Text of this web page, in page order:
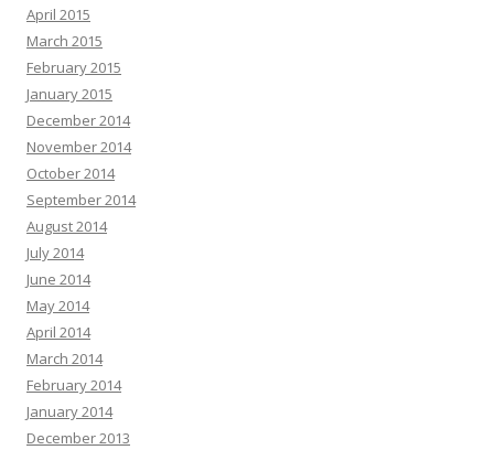
April 2015
March 2015
February 2015
January 2015
December 2014
November 2014
October 2014
September 2014
August 2014
July 2014
June 2014
May 2014
April 2014
March 2014
February 2014
January 2014
December 2013